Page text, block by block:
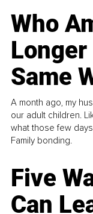
Who
Same
A month ago, my
our adult children.
what those few
Family bonding.
Five
Can